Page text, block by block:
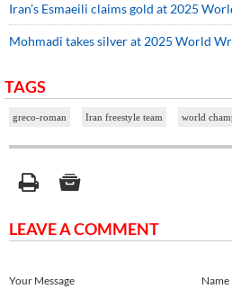
Iran’s Esmaeili claims gold at 2025
Mohmadi takes silver at 2025 World
TAGS
greco-roman Iran freestyle team world
LEAVE A COMMENT
Name
Your Message